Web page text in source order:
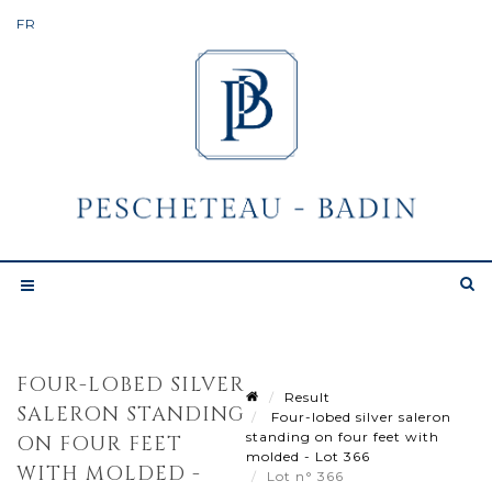
FOUR-LOBED SILVER
SALERON STANDING
ON FOUR FEET
WITH MOLDED -
Result
Four-lobed silver saleron
standing on four feet with
molded - Lot 366
Lot n° 366